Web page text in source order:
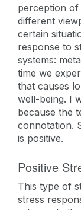
perception of
different
certain
response to
systems:
time we
that causes
well-being. I
because the
connotation.
is positive.
Positive
This type of
stress